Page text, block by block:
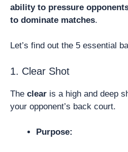
ability to pressure
to dominate matches.
Let’s find out the 5 essential
1. Clear Shot
The clear is a high and deep
your opponent’s back court.
Purpose: